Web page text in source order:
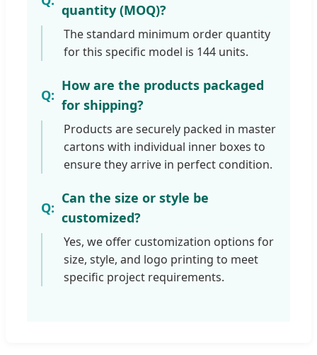
quantity (MOQ)?
The standard minimum order quantity
for this specific model is 144 units.
How are the products packaged
for shipping?
Products are securely packed in master
cartons with individual inner boxes to
ensure they arrive in perfect condition.
Can the size or style be
customized?
Yes, we offer customization options for
size, style, and logo printing to meet
specific project requirements.